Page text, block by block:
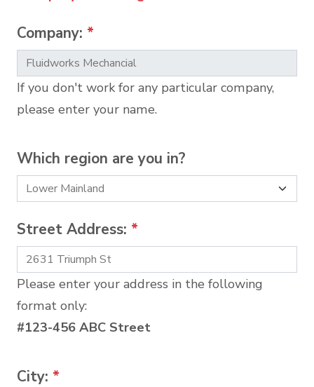
Company: *
If you don't work for any particular company,
please enter your name.
Which region are you in?
Street Address: *
Please enter your address in the following
format only:
#123-456 ABC Street
City: *